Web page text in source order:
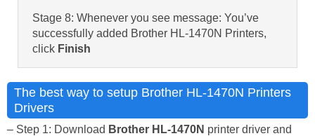
Stage 8: Whenever you see message: You’ve
successfully added Brother HL-1470N Printers,
click Finish
The best way to setup Brother HL-1470N Printers
Drivers
– Step 1: Download Brother HL-1470N printer driver and